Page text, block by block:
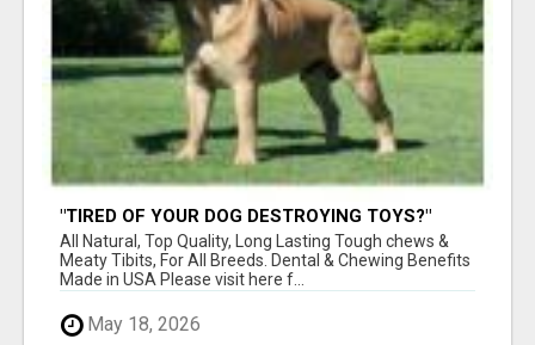
"TIRED OF YOUR DOG DESTROYING TOYS?"
BEEF KNUCKLE BONES!
All Natural, Top Quality, Long Lasting Tough chews &
Meaty Tibits, For All Breeds. Dental & Chewing Benefits
Made in USA Please visit here f...
May 18, 2026